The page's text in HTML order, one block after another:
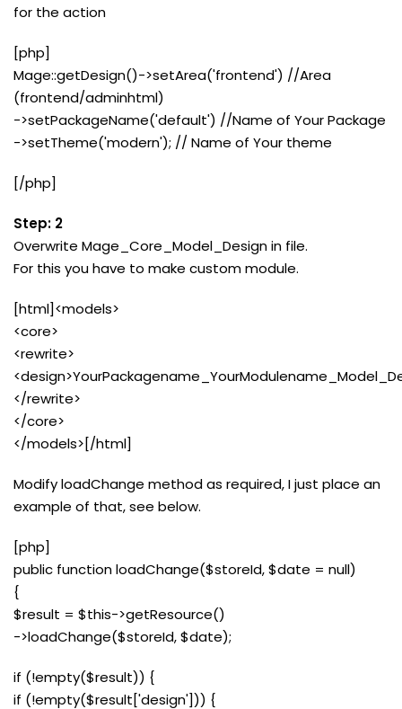
for the action
[php]
Mage::getDesign()->setArea('frontend') //Area
(frontend/adminhtml)
->setPackageName('default') //Name of Your Package
->setTheme('modern'); // Name of Your theme
[/php]
Step: 2
Overwrite Mage_Core_Model_Design in file.
For this you have to make custom module.
[html]<models>
<core>
<rewrite>
</rewrite>
</core>
</models>[/html]
Modify loadChange method as required, I just place an
example of that, see below.
[php]
public function loadChange($storeId, $date = null)
{
$result = $this->getResource()
->loadChange($storeId, $date);
if (!empty($result)) {
if (!empty($result['design'])) {